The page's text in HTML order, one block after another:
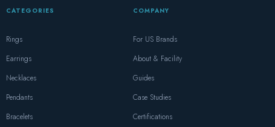
CATEGORIES
Rings
Earrings
Necklaces
Pendants
Bracelets
COMPANY
For US Brands
About & Facility
Guides
Case Studies
Certifications